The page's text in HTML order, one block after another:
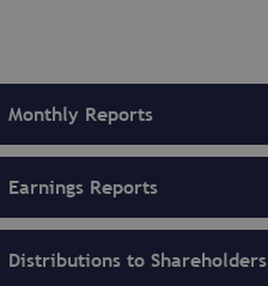
Monthly Reports
Earnings Reports
Distributions to Shareholders